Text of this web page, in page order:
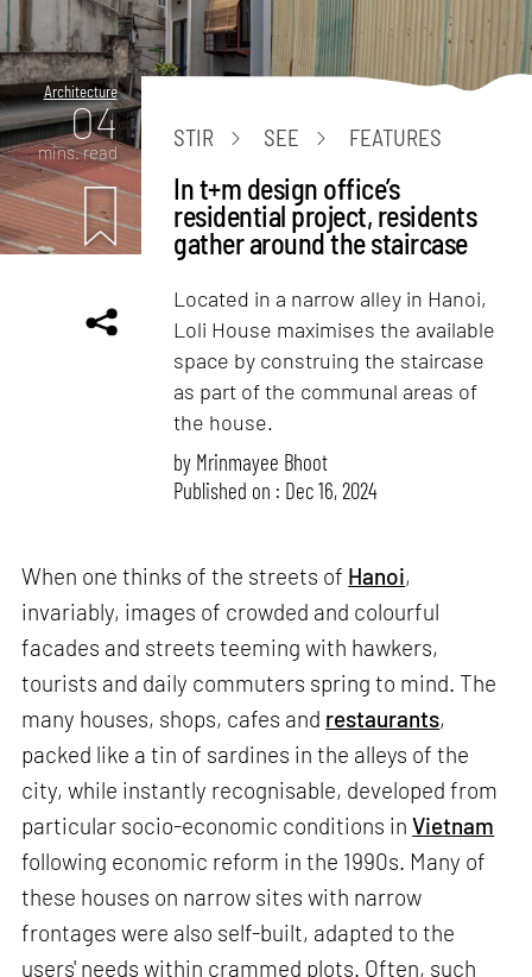
Architecture
04
mins. read
STIR SEE FEATURES
In t+m design office’s
residential project, residents
gather around the staircase
Located in a narrow alley in Hanoi,
Loli House maximises the available
space by construing the staircase
as part of the communal areas of
the house.
by Mrinmayee Bhoot
Published on : Dec 16, 2024
When one thinks of the streets of Hanoi,
invariably, images of crowded and colourful
facades and streets teeming with hawkers,
tourists and daily commuters spring to mind. The
many houses, shops, cafes and restaurants,
packed like a tin of sardines in the alleys of the
city, while instantly recognisable, developed from
particular socio-economic conditions inVietnam
following economic reform in the 1990s. Many of
these houses on narrow sites with narrow
frontages were also self-built, adapted to the
users' needs within crammed plots. Often, such